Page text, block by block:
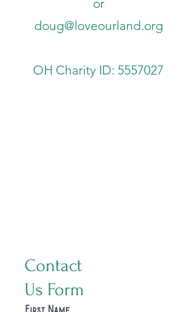
or
doug@loveourland.org
OH Charity ID: 5557027
Contact
Us Form